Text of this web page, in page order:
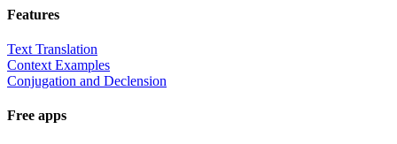
Features
Text Translation
Context Examples
Conjugation and Declension
Free apps